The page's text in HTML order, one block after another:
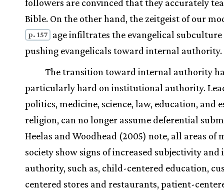
followers are convinced that they accurately
Bible. On the other hand, the zeitgeist of our
p. 157
age infiltrates the evangelical subculture
pushing evangelicals toward internal authority.
The transition toward internal authority
particularly hard on institutional authority.
politics, medicine, science, law, education, and
religion, can no longer assume deferential
Heelas and Woodhead (2005) note, all areas of
society show signs of increased subjectivity
authority, such as, child-centered education,
centered stores and restaurants, patient-